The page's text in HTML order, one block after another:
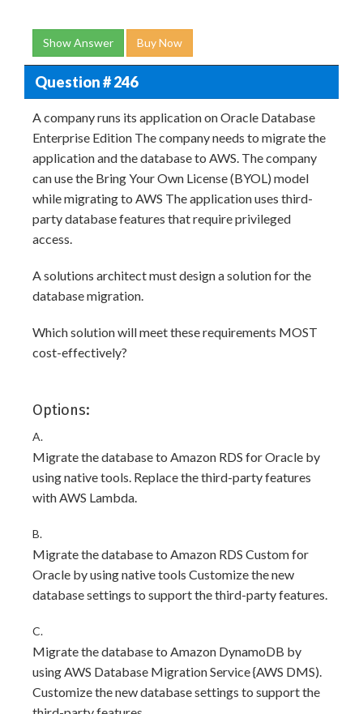
Show Answer Buy Now
Question # 246
A company runs its application on Oracle Database
Enterprise Edition The company needs to migrate the
application and the database to AWS. The company
can use the Bring Your Own License (BYOL) model
while migrating to AWS The application uses third-
party database features that require privileged
access.
A solutions architect must design a solution for the
database migration.
Which solution will meet these requirements MOST
cost-effectively?
Options:
A.
Migrate the database to Amazon RDS for Oracle by
using native tools. Replace the third-party features
with AWS Lambda.
B.
Migrate the database to Amazon RDS Custom for
Oracle by using native tools Customize the new
database settings to support the third-party features.
C.
Migrate the database to Amazon DynamoDB by
using AWS Database Migration Service {AWS DMS).
Customize the new database settings to support the